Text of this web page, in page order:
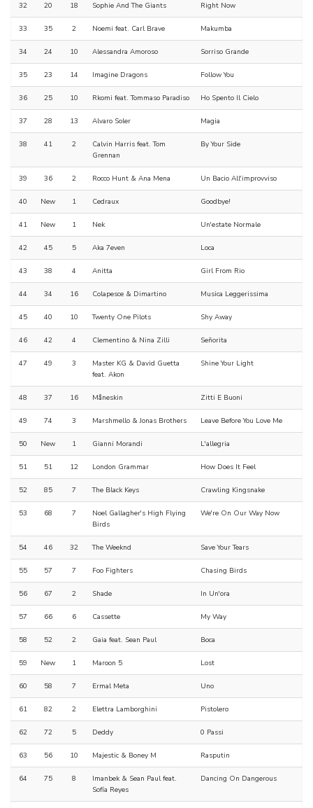
32 20 18 Sophie And The Giants Right Now
33 35 2 Noemi feat. Carl Brave Makumba
34 24 10 Alessandra Amoroso Sorriso Grande
35 23 14 Imagine Dragons Follow You
36 25 10 Rkomi feat. Tommaso Paradiso Ho Spento Il Cielo
37 28 13 Alvaro Soler Magia
38 41 2
Calvin Harris feat. Tom
Grennan
By Your Side
39 36 2 Rocco Hunt & Ana Mena Un Bacio All'improvviso
40 New 1 Cedraux Goodbye!
41 New 1 Nek Un'estate Normale
42 45 5 Aka 7even Loca
43 38 4 Anitta Girl From Rio
44 34 16 Colapesce & Dimartino Musica Leggerissima
45 40 10 Twenty One Pilots Shy Away
46 42 4 Clementino & Nina Zilli Señorita
47 49 3
Master KG & David Guetta
feat. Akon
Shine Your Light
48 37 16 Måneskin Zitti E Buoni
49 74 3 Marshmello & Jonas Brothers Leave Before You Love Me
50 New 1 Gianni Morandi L'allegria
51 51 12 London Grammar How Does It Feel
52 85 7 The Black Keys Crawling Kingsnake
53 68 7
Noel Gallagher's High Flying
Birds
We're On Our Way Now
54 46 32 The Weeknd Save Your Tears
55 57 7 Foo Fighters Chasing Birds
56 67 2 Shade In Un'ora
57 66 6 Cassette My Way
58 52 2 Gaia feat. Sean Paul Boca
59 New 1 Maroon 5 Lost
60 58 7 Ermal Meta Uno
61 82 2 Elettra Lamborghini Pistolero
62 72 5 Deddy 0 Passi
63 56 10 Majestic & Boney M Rasputin
64 75 8
Imanbek & Sean Paul feat.
Sofía Reyes
Dancing On Dangerous